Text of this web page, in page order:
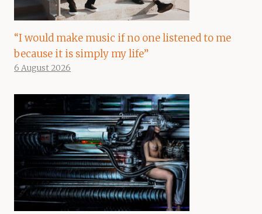
“I would make music if no one listened to me
because it is simply my life”
6 August 2026